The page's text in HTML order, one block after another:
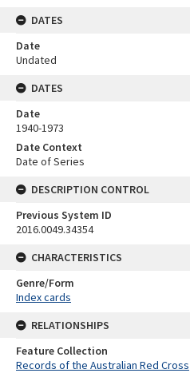
DATES
Date
Undated
DATES
Date
1940-1973
Date Context
Date of Series
DESCRIPTION CONTROL
Previous System ID
2016.0049.34354
CHARACTERISTICS
Genre/Form
Index cards
RELATIONSHIPS
Feature Collection
Records of the Australian Red Cross